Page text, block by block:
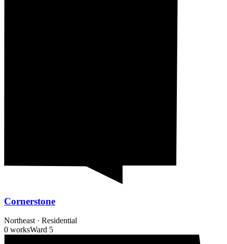
Cornerstone
Northeast · Residential
0 worksWard 5